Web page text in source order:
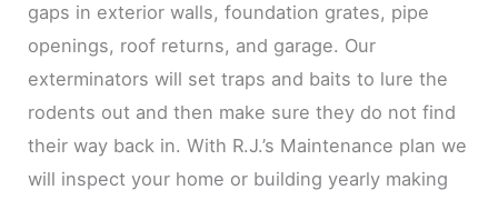
gaps in exterior walls, foundation grates, pipe
openings, roof returns, and garage. Our
exterminators will set traps and baits to lure the
rodents out and then make sure they do not find
their way back in. With R.J.’s Maintenance plan we
will inspect your home or building yearly making